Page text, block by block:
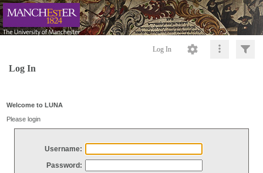
Log In
Log In
Welcome to LUNA
Please login
Username:
Password: